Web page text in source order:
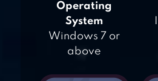
Operating
System
Windows 7 or
above